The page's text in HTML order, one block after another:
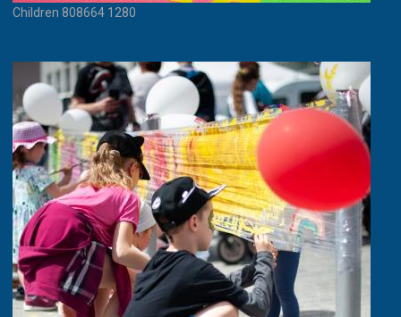
Children 808664 1280